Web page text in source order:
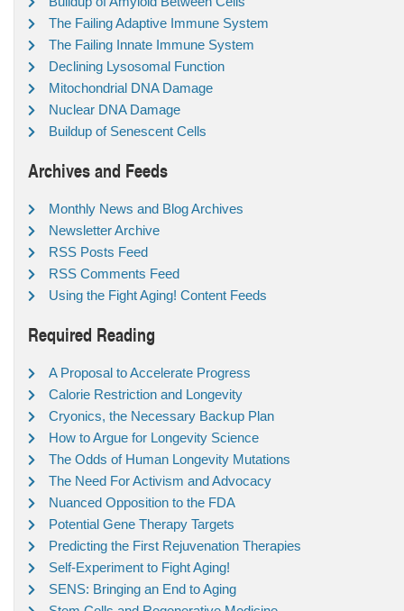
The Failing Adaptive Immune System
The Failing Innate Immune System
Declining Lysosomal Function
Mitochondrial DNA Damage
Nuclear DNA Damage
Buildup of Senescent Cells
Archives and Feeds
Monthly News and Blog Archives
Newsletter Archive
RSS Posts Feed
RSS Comments Feed
Using the Fight Aging! Content Feeds
Required Reading
A Proposal to Accelerate Progress
Calorie Restriction and Longevity
Cryonics, the Necessary Backup Plan
How to Argue for Longevity Science
The Odds of Human Longevity Mutations
The Need For Activism and Advocacy
Nuanced Opposition to the FDA
Potential Gene Therapy Targets
Predicting the First Rejuvenation Therapies
Self-Experiment to Fight Aging!
SENS: Bringing an End to Aging